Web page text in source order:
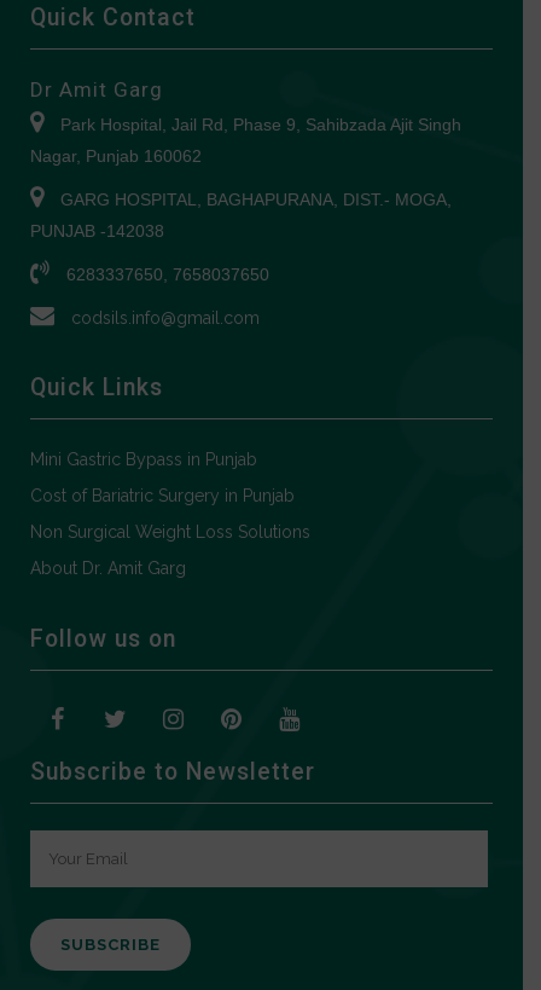
Quick Contact
Dr Amit Garg
Park Hospital, Jail Rd, Phase 9, Sahibzada Ajit Singh
Nagar, Punjab 160062
GARG HOSPITAL, BAGHAPURANA, DIST.- MOGA,
PUNJAB -142038
6283337650, 7658037650
codsils.info@gmail.com
Quick Links
Mini Gastric Bypass in Punjab
Cost of Bariatric Surgery in Punjab
Non Surgical Weight Loss Solutions
About Dr. Amit Garg
Follow us on
Subscribe to Newsletter